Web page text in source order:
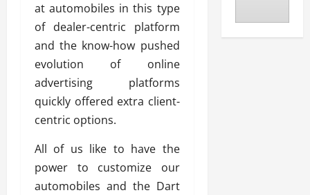
at automobiles in this type
of dealer-centric platform
and the know-how pushed
evolution of online
advertising platforms
quickly offered extra client-
centric options.
All of us like to have the
power to customize our
automobiles and the Dart